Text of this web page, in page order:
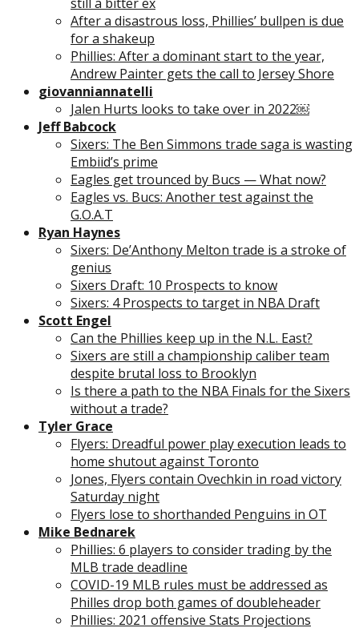
After a disastrous loss, Phillies’ bullpen is due
for a shakeup
Phillies: After a dominant start to the year,
Andrew Painter gets the call to Jersey Shore
giovanniannatelli
Jalen Hurts looks to take over in 2022￼
Jeff Babcock
Sixers: The Ben Simmons trade saga is wasting
Embiid’s prime
Eagles get trounced by Bucs — What now?
Eagles vs. Bucs: Another test against the
G.O.A.T
Ryan Haynes
Sixers: De’Anthony Melton trade is a stroke of
genius
Sixers Draft: 10 Prospects to know
Sixers: 4 Prospects to target in NBA Draft
Scott Engel
Can the Phillies keep up in the N.L. East?
Sixers are still a championship caliber team
despite brutal loss to Brooklyn
Is there a path to the NBA Finals for the Sixers
without a trade?
Tyler Grace
Flyers: Dreadful power play execution leads to
home shutout against Toronto
Jones, Flyers contain Ovechkin in road victory
Saturday night
Flyers lose to shorthanded Penguins in OT
Mike Bednarek
Phillies: 6 players to consider trading by the
MLB trade deadline
COVID-19 MLB rules must be addressed as
Philles drop both games of doubleheader
Phillies: 2021 offensive Stats Projections